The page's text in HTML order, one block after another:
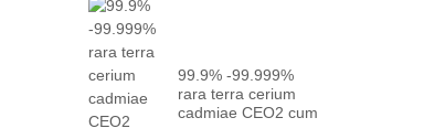
99.9% -99.999%
rara terra cerium
cadmiae CEO2 cum